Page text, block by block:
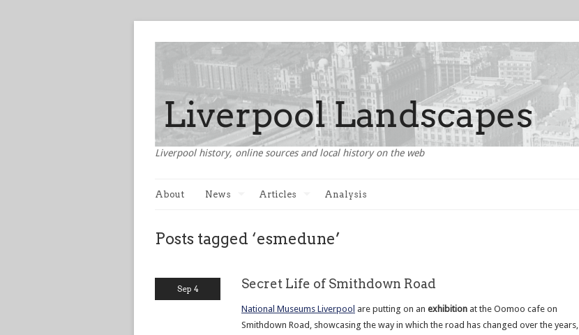
Liverpool history, online sources and local history on the web
About News Articles Analysis
Posts tagged ‘esmedune’
Sep 4 Secret Life of Smithdown Road
National Museums Liverpool are putting on an exhibition at the Oomoo cafe on
Smithdown Road, showcasing the way in which the road has changed over the years,